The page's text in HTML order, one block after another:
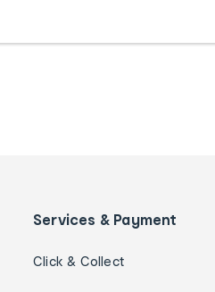
Services & Payment
Click & Collect